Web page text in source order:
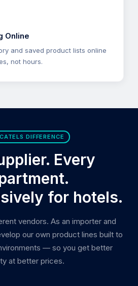
Online
and saved product lists online
not hours.
DIFFERENCE
Every
for hotels.
vendors. As an importer and
our own product lines built to
— so you get better
at better prices.